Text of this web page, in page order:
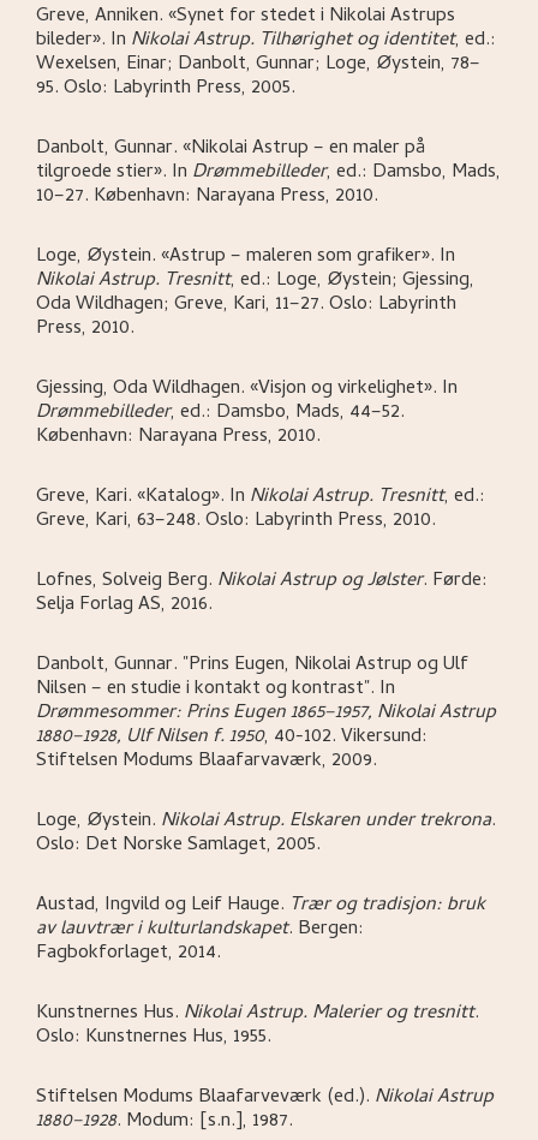
Greve, Anniken.«Synet for stedet i Nikolai Astrups
bileder». In Nikolai Astrup. Tilhørighet og identitet, ed.:
Wexelsen, Einar; Danbolt, Gunnar; Loge, Øystein, 78–
95.Oslo: Labyrinth Press, 2005.
Danbolt, Gunnar.«Nikolai Astrup – en maler på
tilgroede stier». In Drømmebilleder, ed.: Damsbo, Mads,
10–27. København: Narayana Press, 2010.
Loge, Øystein.«Astrup – maleren som grafiker». In
Nikolai Astrup. Tresnitt, ed.: Loge, Øystein; Gjessing,
Oda Wildhagen; Greve, Kari, 11–27.Oslo: Labyrinth
Press, 2010.
Gjessing, Oda Wildhagen.«Visjon og virkelighet». In
Drømmebilleder, ed.: Damsbo, Mads, 44–52.
København: Narayana Press, 2010.
Greve, Kari.«Katalog». In Nikolai Astrup. Tresnitt, ed.:
Greve, Kari, 63–248.Oslo: Labyrinth Press, 2010.
Lofnes, Solveig Berg. Nikolai Astrup og Jølster. Førde:
Selja Forlag AS, 2016.
Danbolt, Gunnar. "Prins Eugen, Nikolai Astrup og Ulf
Nilsen – en studie i kontakt og kontrast". In
Drømmesommer: Prins Eugen 1865–1957, Nikolai Astrup
1880–1928, Ulf Nilsen f. 1950, 40-102.Vikersund:
Stiftelsen Modums Blaafarvaværk, 2009.
Loge, Øystein. Nikolai Astrup. Elskaren under trekrona.
Oslo: Det Norske Samlaget, 2005.
Austad, Ingvild og Leif Hauge. Trær og tradisjon: bruk
av lauvtrær i kulturlandskapet. Bergen:
Fagbokforlaget, 2014.
Kunstnernes Hus. Nikolai Astrup. Malerier og tresnitt.
Oslo: Kunstnernes Hus, 1955.
Stiftelsen Modums Blaafarveværk (ed.). Nikolai Astrup
1880–1928. Modum: [s.n.], 1987.